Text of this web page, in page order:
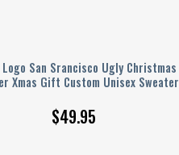
San Srancisco Ugly Christmas
Xmas Gift Custom Unisex Sweater
$49.95